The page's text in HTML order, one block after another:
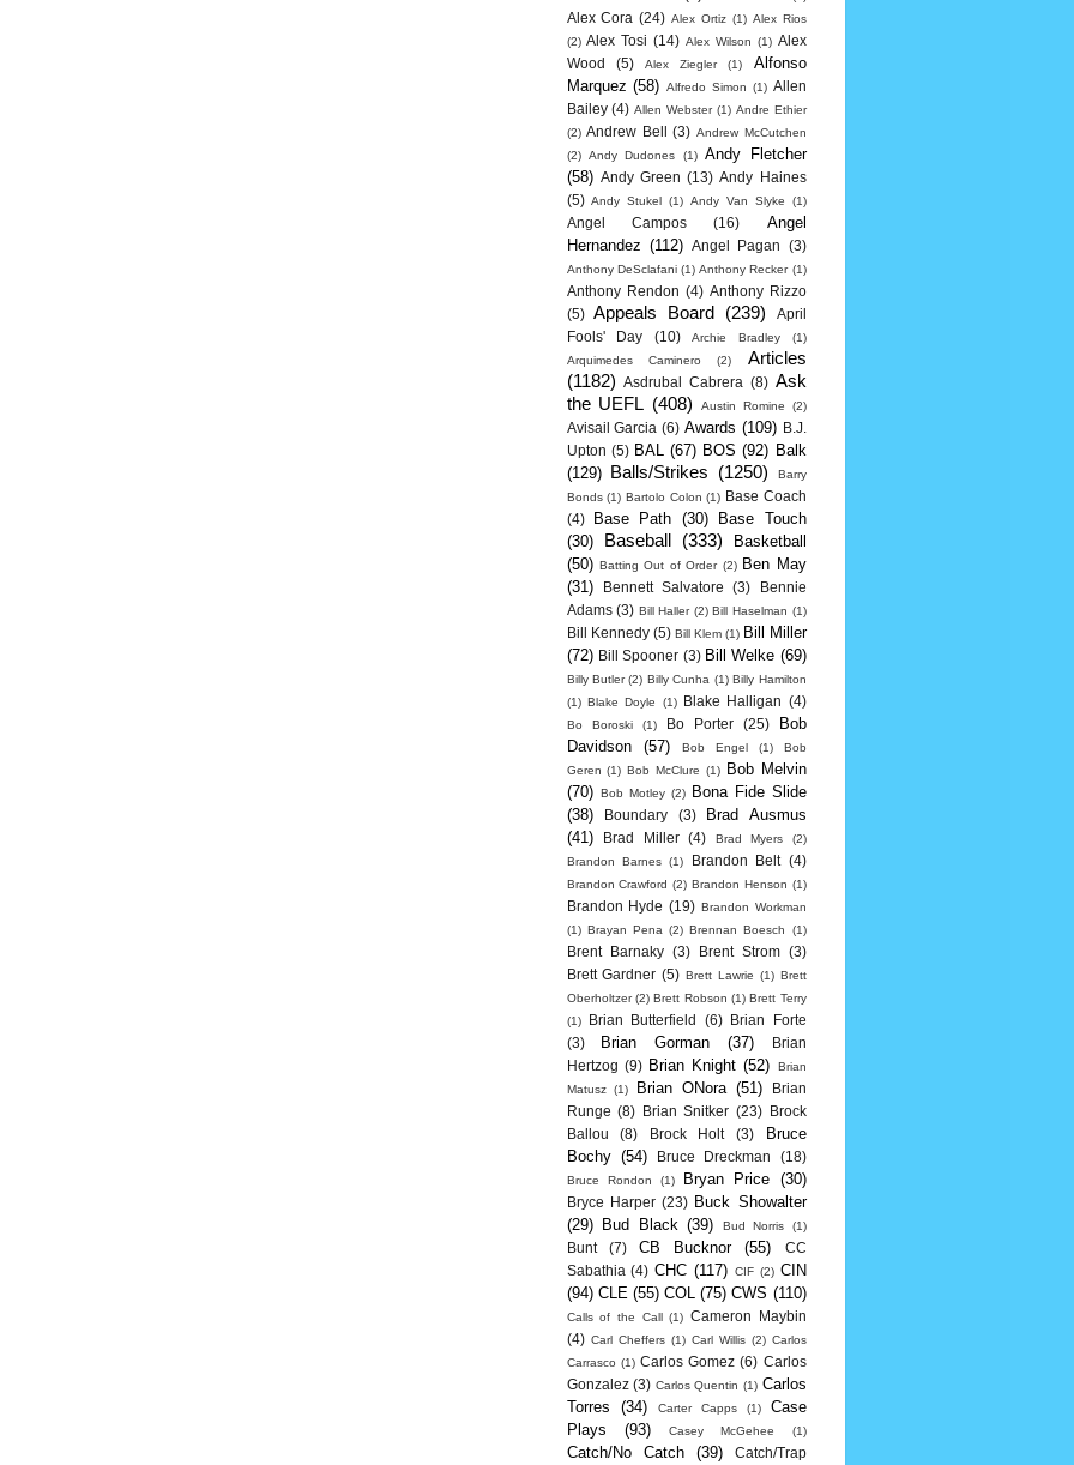
Alex Cora (24) Alex Ortiz (1) Alex Rios
(2) Alex Tosi (14) Alex Wilson (1) Alex
Wood
(5) Alex Ziegler (1)
Alfonso
Marquez (58) Alfredo Simon (1) Allen
Bailey (4) Allen Webster (1) Andre Ethier
(2) Andrew Bell (3) Andrew McCutchen
(2) Andy Dudones (1) Andy Fletcher
(58) Andy Green (13) Andy Haines
(5) Andy Stukel (1) Andy Van Slyke (1)
Angel Campos (16)
Angel
Hernandez (112) Angel Pagan (3)
Anthony DeSclafani (1) Anthony Recker (1)
Anthony Rendon (4) Anthony Rizzo
(5)
Appeals Board (239)
April
Fools' Day
(10) Archie Bradley
(1)
Arquimedes Caminero
(2)
Articles
(1182)
Asdrubal Cabrera (8) Ask
the UEFL (408) Austin Romine (2)
Avisail Garcia (6) Awards (109)
B.J.
Upton (5) BAL (67) BOS (92) Balk
(129) Balls/Strikes (1250)
Barry
Bonds (1) Bartolo Colon (1) Base Coach
(4)
Base Path (30)
Base Touch
(30)
Baseball (333)
Basketball
(50) Batting Out of Order (2) Ben May
(31)
Bennett Salvatore (3)
Bennie
Adams (3) Bill Haller (2) Bill Haselman (1)
Bill Kennedy (5) Bill Klem (1) Bill Miller
(72) Bill Spooner (3) Bill Welke (69)
Billy Butler (2) Billy Cunha (1) Billy Hamilton
(1) Blake Doyle (1) Blake Halligan (4)
Bo Boroski (1) Bo Porter (25)
Bob
Davidson
(57) Bob Engel (1)
Bob
Geren (1) Bob McClure (1)
Bob Melvin
(70) Bob Motley (2)
Bona Fide Slide
(38)
Boundary (3)
Brad Ausmus
(41)
Brad Miller (4) Brad Myers
(2)
Brandon Barnes (1) Brandon Belt (4)
Brandon Crawford (2) Brandon Henson (1)
Brandon Hyde (19) Brandon Workman
(1) Brayan Pena (2) Brennan Boesch (1)
Brent Barnaky (3) Brent Strom
(3)
Brett Gardner (5) Brett Lawrie (1) Brett
Oberholtzer (2) Brett Robson (1) Brett Terry
(1)
Brian Butterfield (6)
Brian Forte
(3)
Brian Gorman (37)
Brian
Hertzog (9) Brian Knight (52)
Brian
Matusz
(1) Brian ONora (51)
Brian
Runge (8) Brian Snitker (23)
Brock
Ballou
(8) Brock Holt (3)
Bruce
Bochy (54) Bruce Dreckman (18)
Bruce Rondon (1) Bryan Price (30)
Bryce Harper (23) Buck Showalter
(29)
Bud Black (39) Bud Norris (1)
Bunt (7) CB Bucknor (55)
CC
Sabathia (4) CHC (117) CIF (2) CIN
(94) CLE (55) COL (75) CWS (110)
Calls of the Call (1) Cameron Maybin
(4) Carl Cheffers (1) Carl Willis (2) Carlos
Carrasco (1) Carlos Gomez (6) Carlos
Gonzalez (3) Carlos Quentin (1) Carlos
Torres
(34) Carter Capps (1)
Case
Plays
(93) Casey McGehee (1)
Catch/No Catch (39) Catch/Trap